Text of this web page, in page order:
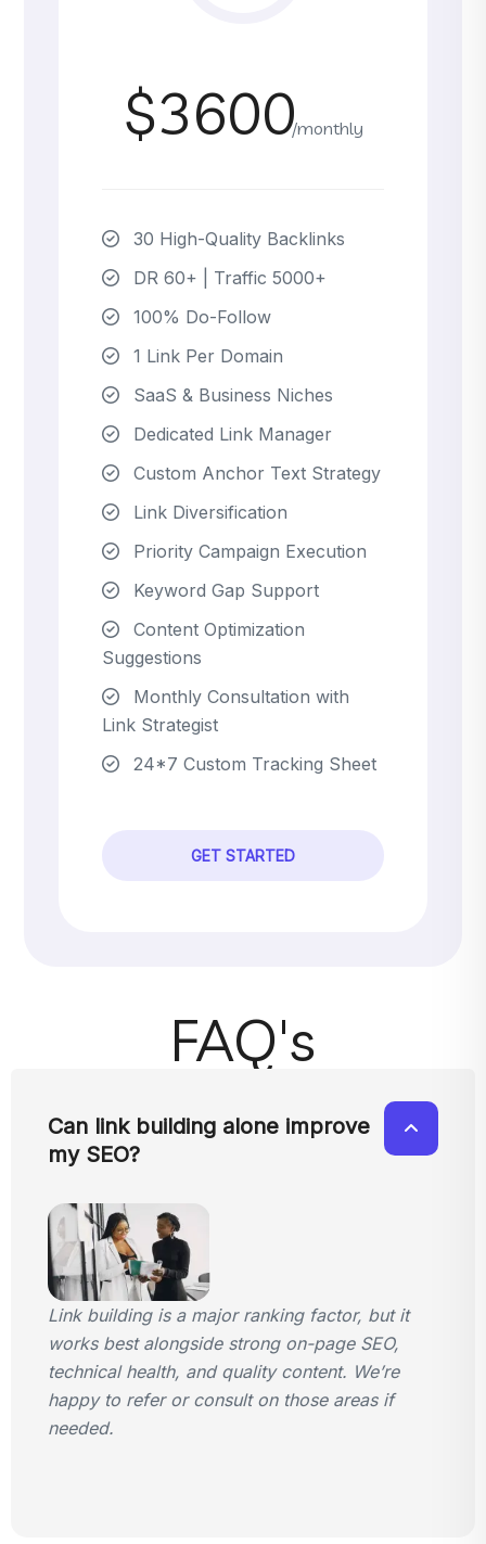
$3600/monthly
30 High-Quality Backlinks
DR 60+ | Traffic 5000+
100% Do-Follow
1 Link Per Domain
SaaS & Business Niches
Dedicated Link Manager
Custom Anchor Text Strategy
Link Diversification
Priority Campaign Execution
Keyword Gap Support
Content Optimization
Suggestions
Monthly Consultation with
Link Strategist
24*7 Custom Tracking Sheet
GET STARTED
FAQ's
Can link building alone improve
my SEO?
Link building is a major ranking factor, but it
works best alongside strong on-page SEO,
technical health, and quality content. We’re
happy to refer or consult on those areas if
needed.